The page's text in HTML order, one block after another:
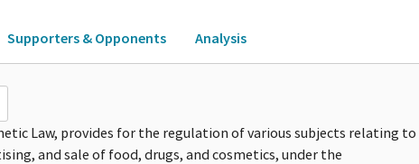
Supporters & Opponents Analysis
Law, provides for the regulation of various subjects relating to
and sale of food, drugs, and cosmetics, under the